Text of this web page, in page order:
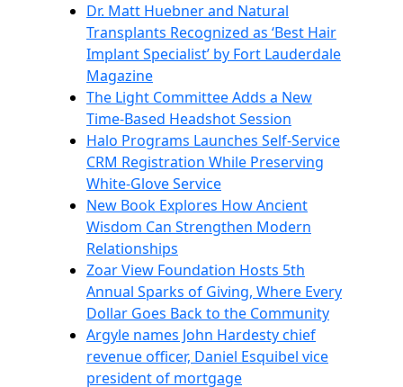
Dr. Matt Huebner and Natural
Transplants Recognized as ‘Best Hair
Implant Specialist’ by Fort Lauderdale
Magazine
The Light Committee Adds a New
Time-Based Headshot Session
Halo Programs Launches Self-Service
CRM Registration While Preserving
White-Glove Service
New Book Explores How Ancient
Wisdom Can Strengthen Modern
Relationships
Zoar View Foundation Hosts 5th
Annual Sparks of Giving, Where Every
Dollar Goes Back to the Community
Argyle names John Hardesty chief
revenue officer, Daniel Esquibel vice
president of mortgage